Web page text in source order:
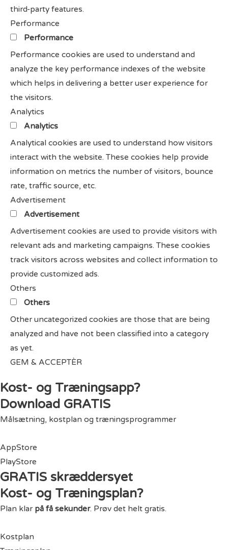
third-party features.
Performance
Performance
Performance cookies are used to understand and
analyze the key performance indexes of the website
which helps in delivering a better user experience for
the visitors.
Analytics
Analytics
Analytical cookies are used to understand how visitors
interact with the website. These cookies help provide
information on metrics the number of visitors, bounce
rate, traffic source, etc.
Advertisement
Advertisement
Advertisement cookies are used to provide visitors with
relevant ads and marketing campaigns. These cookies
track visitors across websites and collect information to
provide customized ads.
Others
Others
Other uncategorized cookies are those that are being
analyzed and have not been classified into a category
as yet.
GEM & ACCEPTÈR
Kost- og Træningsapp?
Download GRATIS
Målsætning, kostplan og træningsprogrammer
AppStore
PlayStore
GRATIS skræddersyet
Kost- og Træningsplan?
Plan klar på få sekunder. Prøv det helt gratis.
Kostplan